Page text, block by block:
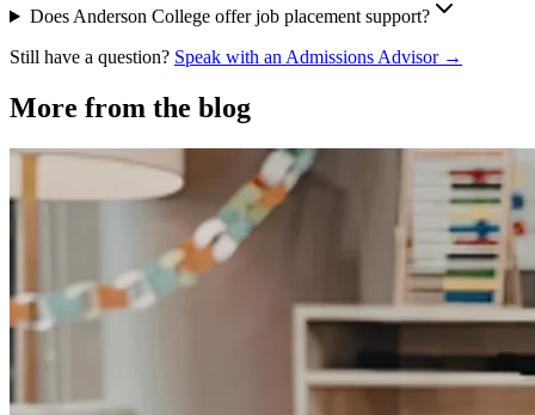
Does Anderson College offer job placement support?
Still have a question? Speak with an Admissions Advisor →
More from the blog